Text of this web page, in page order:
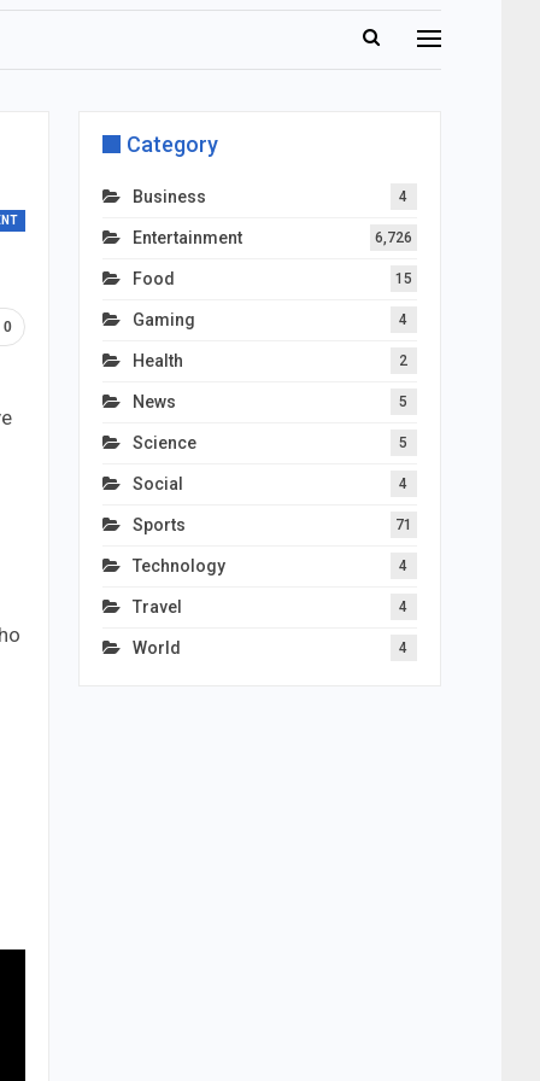
0
Category
Business 4
Entertainment 6,726
Food 15
Gaming 4
Health 2
News 5
Science 5
Social 4
Sports 71
Technology 4
Travel 4
World 4